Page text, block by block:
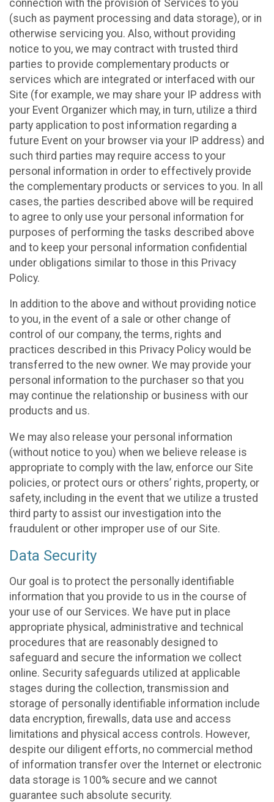
connection with the provision of Services to you
(such as payment processing and data storage), or in
otherwise servicing you. Also, without providing
notice to you, we may contract with trusted third
parties to provide complementary products or
services which are integrated or interfaced with our
Site (for example, we may share your IP address with
your Event Organizer which may, in turn, utilize a third
party application to post information regarding a
future Event on your browser via your IP address) and
such third parties may require access to your
personal information in order to effectively provide
the complementary products or services to you. In all
cases, the parties described above will be required
to agree to only use your personal information for
purposes of performing the tasks described above
and to keep your personal information confidential
under obligations similar to those in this Privacy
Policy.
In addition to the above and without providing notice
to you, in the event of a sale or other change of
control of our company, the terms, rights and
practices described in this Privacy Policy would be
transferred to the new owner. We may provide your
personal information to the purchaser so that you
may continue the relationship or business with our
products and us.
We may also release your personal information
(without notice to you) when we believe release is
appropriate to comply with the law, enforce our Site
policies, or protect ours or others’ rights, property, or
safety, including in the event that we utilize a trusted
third party to assist our investigation into the
fraudulent or other improper use of our Site.
Data Security
Our goal is to protect the personally identifiable
information that you provide to us in the course of
your use of our Services. We have put in place
appropriate physical, administrative and technical
procedures that are reasonably designed to
safeguard and secure the information we collect
online. Security safeguards utilized at applicable
stages during the collection, transmission and
storage of personally identifiable information include
data encryption, firewalls, data use and access
limitations and physical access controls. However,
despite our diligent efforts, no commercial method
of information transfer over the Internet or electronic
data storage is 100% secure and we cannot
guarantee such absolute security.